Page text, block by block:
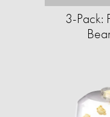
3-Pack: